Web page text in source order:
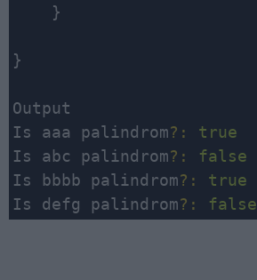
    }
}
Output
Is aaa palindrom? :
true
Is abc palindrom? :
false
Is bbbb palindrom? :
true
Is defg palindrom? : false